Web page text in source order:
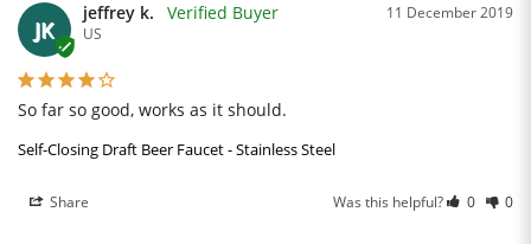
JK
11 December 2019
jeffrey k.
US
So far so good, works as it should.
Self-Closing Draft Beer Faucet - Stainless Steel
Share Was this helpful? 0 0